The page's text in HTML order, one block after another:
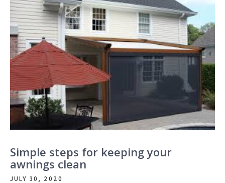
Simple steps for keeping your
awnings clean
JULY 30, 2020